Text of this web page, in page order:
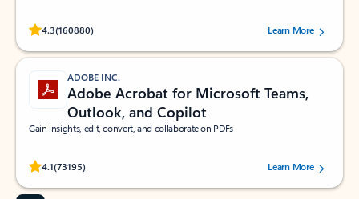
4.3(160880)
Rated (#=ratingAverage#) stars out of 5 stars, by 160880 users.Learn More
ADOBE INC.
Adobe Acrobat for Microsoft Teams,
Outlook, and Copilot
Gain insights, edit, convert, and collaborate on PDFs
4.1(73195)
Rated (#=ratingAverage#) stars out of 5 stars, by 73195 users.Learn More